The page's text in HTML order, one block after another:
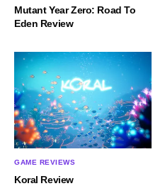
Mutant Year Zero: Road To
Eden Review
GAME REVIEWS
Koral Review